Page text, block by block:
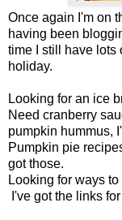
Once again I'm on
having been
time I still have lots
holiday.
Looking for an ice
Need cranberry
pumpkin hummus,
Pumpkin pie
got those.
Looking for ways
I've got the links